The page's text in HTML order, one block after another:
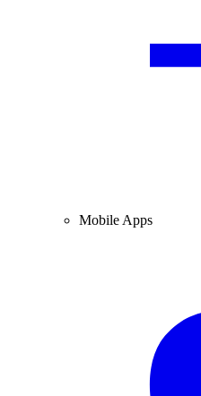
Mobile Apps